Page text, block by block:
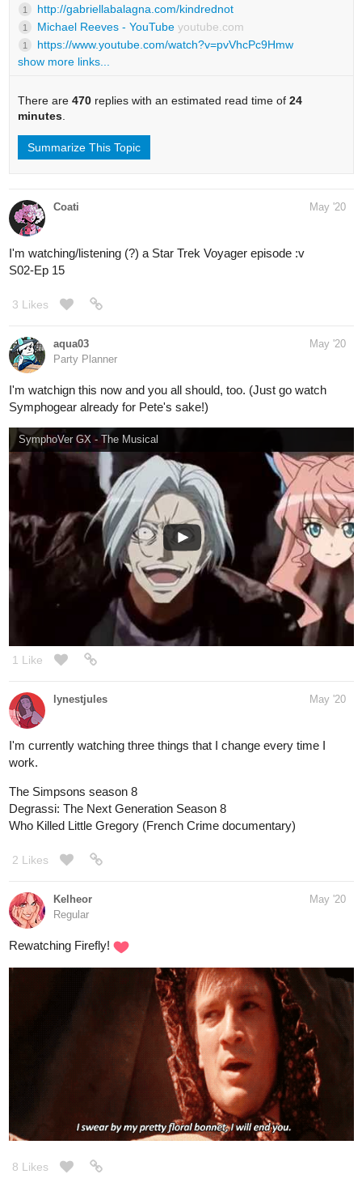
1 http://gabriellabalagna.com/kindrednot
1 Michael Reeves - YouTube youtube.com
1
https://www.youtube.com/watch?v=pvVhcPc9Hmw
show more links...
There are 470 replies with an estimated read time of 24
minutes.
Summarize This Topic
Coati May '20
I'm watching/listening (?) a Star Trek Voyager episode :v
S02-Ep 15
3 Likes
aqua03
Party Planner
May '20
I'm watchign this now and you all should, too. (Just go watch
Symphogear already for Pete's sake!)
SymphoVer GX - The Musical
1 Like
lynestjules May '20
I'm currently watching three things that I change every time I
work.
The Simpsons season 8
Degrassi: The Next Generation Season 8
Who Killed Little Gregory (French Crime documentary)
2 Likes
Kelheor
Regular
May '20
Rewatching Firefly!
8 Likes